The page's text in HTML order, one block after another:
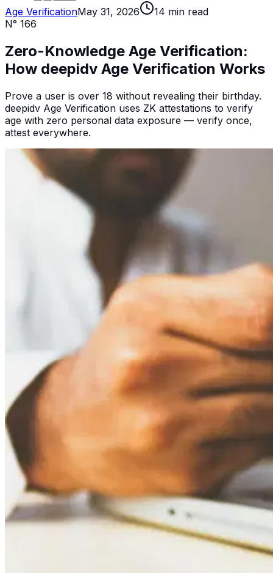
Age VerificationMay 31, 2026 14 min read
N° 166
Zero-Knowledge Age Verification:
How deepidv Age Verification Works
Prove a user is over 18 without revealing their birthday.
deepidv Age Verification uses ZK attestations to verify
age with zero personal data exposure — verify once,
attest everywhere.